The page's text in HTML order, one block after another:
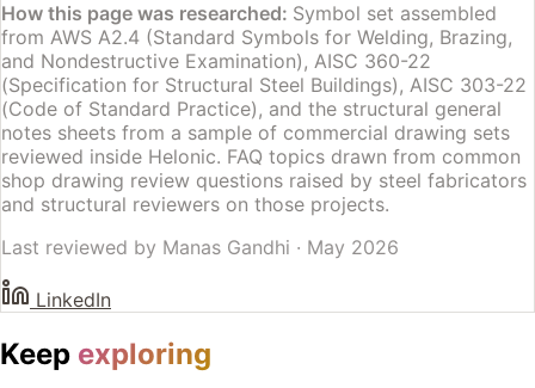
How this page was researched: Symbol set assembled
from AWS A2.4 (Standard Symbols for Welding, Brazing,
and Nondestructive Examination), AISC 360-22
(Specification for Structural Steel Buildings), AISC 303-22
(Code of Standard Practice), and the structural general
notes sheets from a sample of commercial drawing sets
reviewed inside Helonic. FAQ topics drawn from common
shop drawing review questions raised by steel fabricators
and structural reviewers on those projects.
Last reviewed by Manas Gandhi · May 2026
LinkedIn
Keep exploring